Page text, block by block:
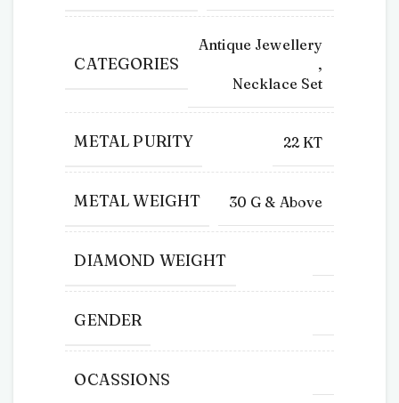
CATEGORIES
Antique Jewellery
,
Necklace Set
METAL PURITY 22 KT
METAL WEIGHT 30 G & Above
DIAMOND WEIGHT
GENDER
OCASSIONS